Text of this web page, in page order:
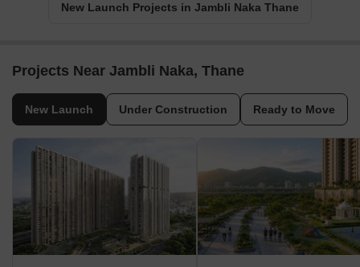
New Launch Projects in Jambli Naka Thane
Projects Near Jambli Naka, Thane
New Launch Under Construction Ready to Move